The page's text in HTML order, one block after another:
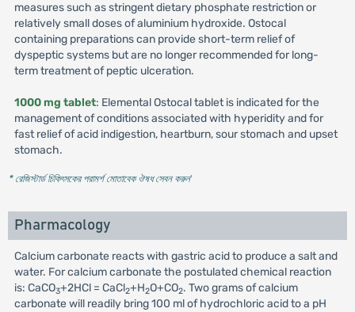
measures such as stringent dietary phosphate restriction or
relatively small doses of aluminium hydroxide. Ostocal
containing preparations can provide short-term relief of
dyspeptic systems but are no longer recommended for long-
term treatment of peptic ulceration.
1000 mg tablet: Elemental Ostocal tablet is indicated for the
management of conditions associated with hyperidity and for
fast relief of acid indigestion, heartburn, sour stomach and upset
stomach.
* রেজিস্টার্ড চিকিৎসকের পরামর্শ মোতাবেক ঔষধ সেবন করুন'
Pharmacology
Calcium carbonate reacts with gastric acid to produce a salt and
water. For calcium carbonate the postulated chemical reaction
is: CaCO3+2HCl = CaCl2+H2O+CO2. Two grams of calcium
carbonate will readily bring 100 ml of hydrochloric acid to a pH